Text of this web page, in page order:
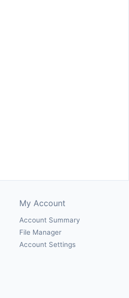
My Account
Account Summary
File Manager
Account Settings